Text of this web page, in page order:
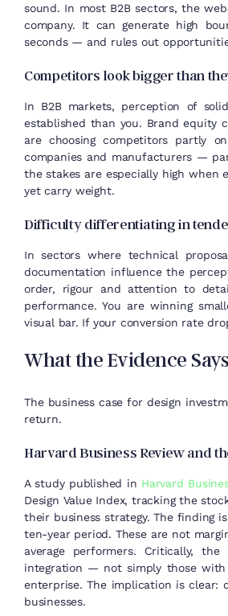
sound. In most B2B sectors, the
company. It can generate high
seconds — and rules out
Competitors look bigger than
In B2B markets, perception of
established than you. Brand equity
are choosing competitors partly
companies and manufacturers —
the stakes are especially high when
yet carry weight.
Difficulty differentiating in
In sectors where technical
documentation influence the
order, rigour and attention to
performance. You are winning
visual bar. If your conversion rate
What the Evidence
The business case for design
return.
Harvard Business Review and
A study published in Harvard
Design Value Index, tracking the
their business strategy. The finding
ten-year period. These are not
average performers. Critically,
integration — not simply those with
enterprise. The implication is clear:
businesses.